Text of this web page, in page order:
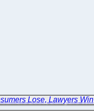
Lose, Lawyers Win